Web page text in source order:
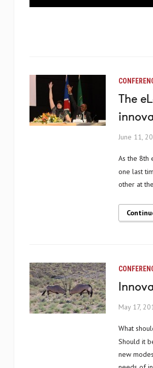
The
June 11,
As the 8th edition of eLearning Africa drew to a close on Friday evening, delegates gathered together for
one last
other at
May 17,
What should be the key motivator behind education policy and projects in Africa and around the globe?
Should it
new